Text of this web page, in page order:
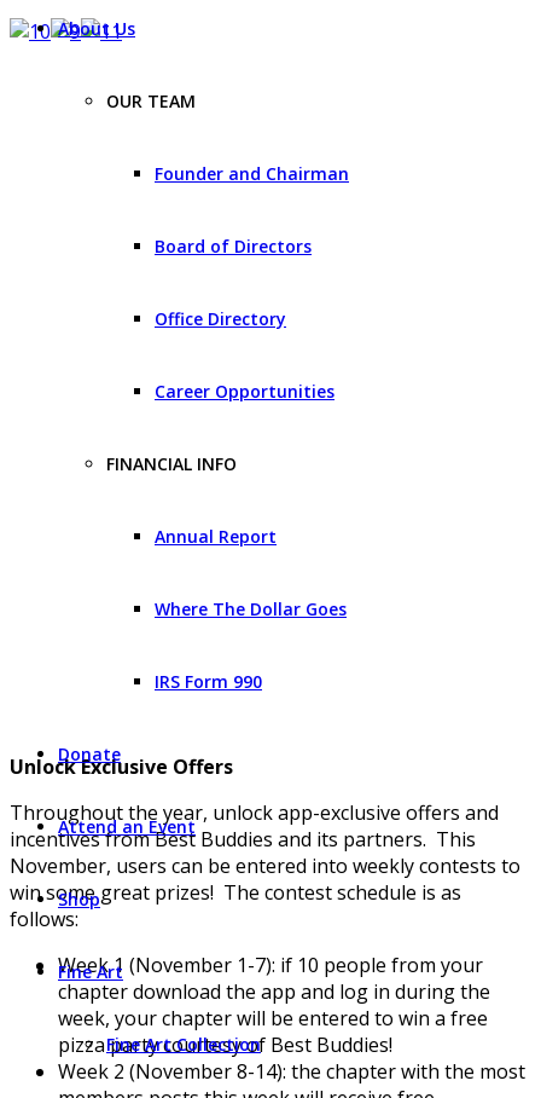
About Us
OUR TEAM
Founder and Chairman
Board of Directors
Office Directory
Career Opportunities
FINANCIAL INFO
Annual Report
Where The Dollar Goes
IRS Form 990
Donate
Attend an Event
Shop
Fine Art
Fine Art Collection
Unlock Exclusive Offers
Throughout the year, unlock app-exclusive offers and
incentives from Best Buddies and its partners. This
November, users can be entered into weekly contests to
win some great prizes! The contest schedule is as
follows:
Week 1 (November 1-7): if 10 people from your
chapter download the app and log in during the
week, your chapter will be entered to win a free
pizza party courtesy of Best Buddies!
Week 2 (November 8-14): the chapter with the most